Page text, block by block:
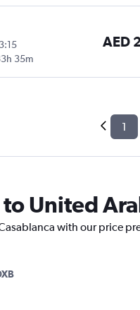
35m
AED
1
United
with our price